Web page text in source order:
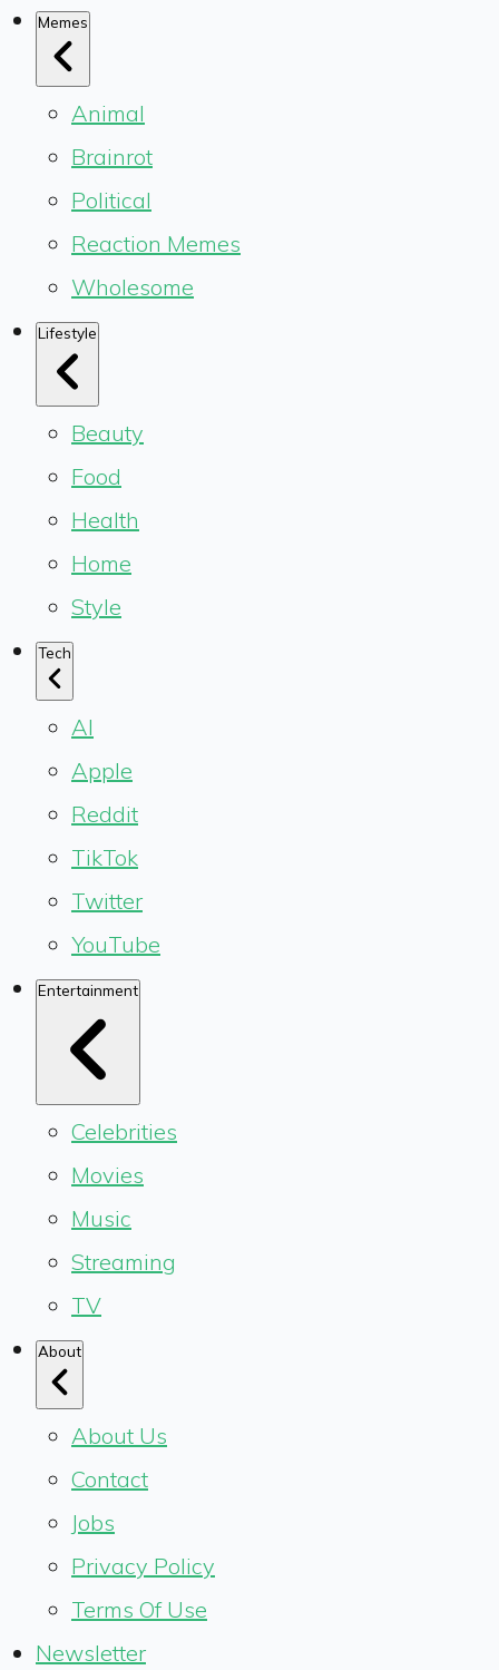
Memes
Animal
Brainrot
Political
Reaction Memes
Wholesome
Lifestyle
Beauty
Food
Health
Home
Style
Tech
AI
Apple
Reddit
TikTok
Twitter
YouTube
Entertainment
Celebrities
Movies
Music
Streaming
TV
About
About Us
Contact
Jobs
Privacy Policy
Terms Of Use
Newsletter